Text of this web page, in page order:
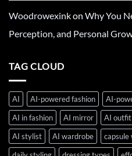
Woodrowexinkon Why You
Perception, and Personal
TAG CLOUD
AI AI-powered fashion AI-
AI in fashion
AI mirror AI outfit
AI stylist
AI wardrobe capsule